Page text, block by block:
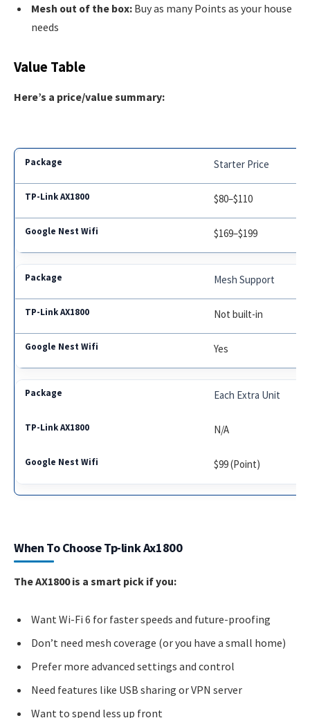
Mesh out of the box: Buy as many Points as your house
needs
Value Table
Here’s a price/value summary:
Starter Price
$80–$110
$169–$199
Mesh Support
Not built-in
Yes
Each Extra Unit
N/A
$99 (Point)
When To Choose Tp-link Ax1800
The AX1800 is a smart pick if you:
Want Wi-Fi 6 for faster speeds and future-proofing
Don’t need mesh coverage (or you have a small home)
Prefer more advanced settings and control
Need features like USB sharing or VPN server
Want to spend less up front